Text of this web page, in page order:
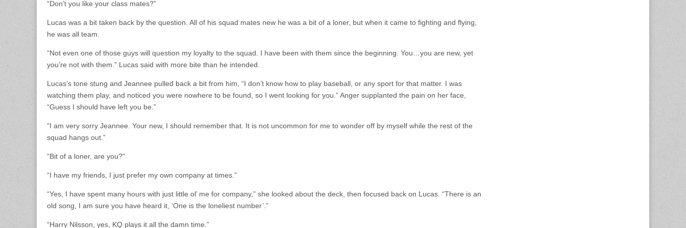
“Don’t you like your class mates?”
Lucas was a bit taken back by the question. All of his squad mates new he was a bit of a loner, but when it came to fighting and flying,
he was all team.
“Not even one of those guys will question my loyalty to the squad. I have been with them since the beginning. You…you are new, yet
you’re not with them.” Lucas said with more bite than he intended.
Lucas’s tone stung and Jeannee pulled back a bit from him, “I don’t know how to play baseball, or any sport for that matter. I was
watching them play, and noticed you were nowhere to be found, so I went looking for you.” Anger supplanted the pain on her face,
“Guess I should have left you be.”
“I am very sorry Jeannee. Your new, I should remember that. It is not uncommon for me to wonder off by myself while the rest of the
squad hangs out.”
“Bit of a loner, are you?”
“I have my friends, I just prefer my own company at times.”
“Yes, I have spent many hours with just little ol’ me for company,” she looked about the deck, then focused back on Lucas. “There is an
old song, I am sure you have heard it, ‘One is the loneliest number’.”
“Harry Nilsson, yes, KQ plays it all the damn time.”